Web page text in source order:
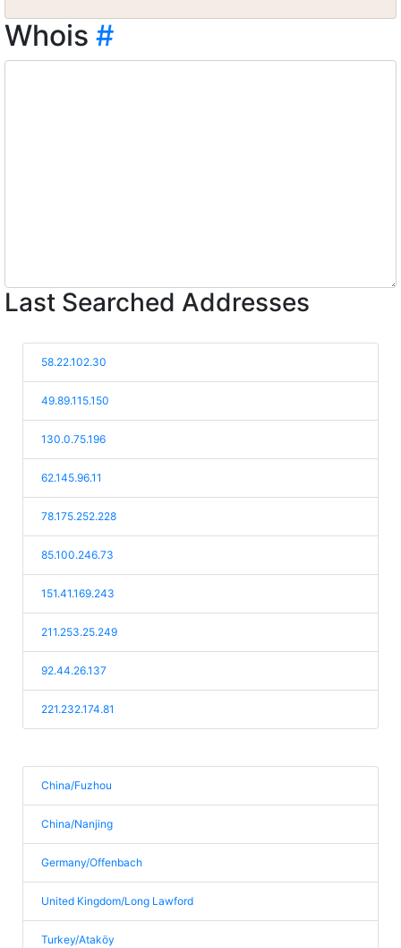
Whois #
Last Searched Addresses
58.22.102.30
49.89.115.150
130.0.75.196
62.145.96.11
78.175.252.228
85.100.246.73
151.41.169.243
211.253.25.249
92.44.26.137
221.232.174.81
China/Fuzhou
China/Nanjing
Germany/Offenbach
United Kingdom/Long Lawford
Turkey/Ataköy